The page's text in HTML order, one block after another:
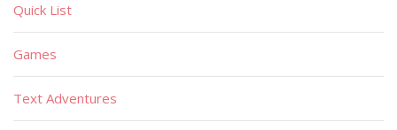
Quick List
Games
Text Adventures